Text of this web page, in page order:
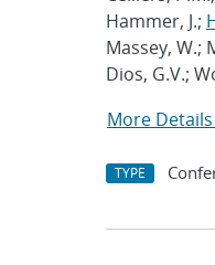
Hammer, J.;
Massey, W.;
Dios, G.V.;
More Details
TYPE